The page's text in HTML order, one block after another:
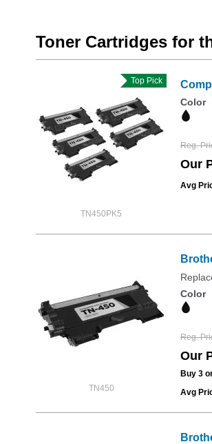
Toner Cartridges for
TN450PK5
Top Pick
Color
Reg.
Our
Avg
TN450
Color
Reg.
Our
Buy 3
Avg